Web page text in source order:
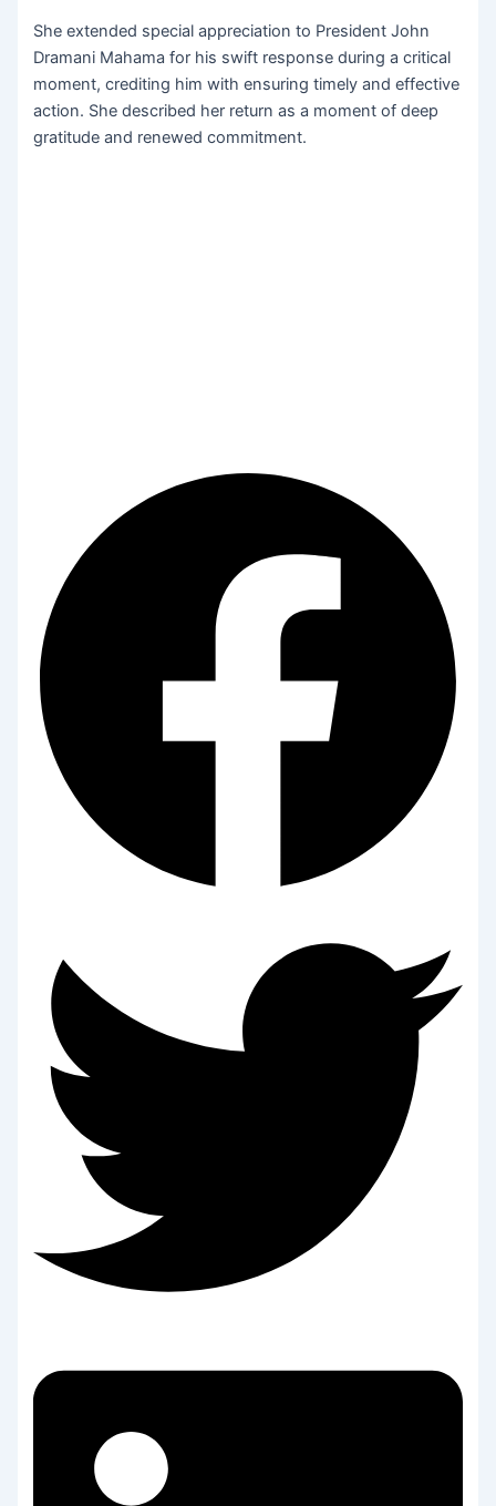
She extended special appreciation to President John
Dramani Mahama for his swift response during a critical
moment, crediting him with ensuring timely and effective
action. She described her return as a moment of deep
gratitude and renewed commitment.